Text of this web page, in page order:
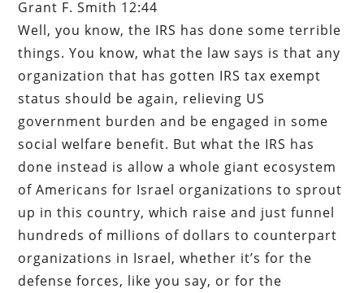
Grant F. Smith 12:44
Well, you know, the IRS has done some terrible
things. You know, what the law says is that any
organization that has gotten IRS tax exempt
status should be again, relieving US
government burden and be engaged in some
social welfare benefit. But what the IRS has
done instead is allow a whole giant ecosystem
of Americans for Israel organizations to sprout
up in this country, which raise and just funnel
hundreds of millions of dollars to counterpart
organizations in Israel, whether it’s for the
defense forces, like you say, or for the